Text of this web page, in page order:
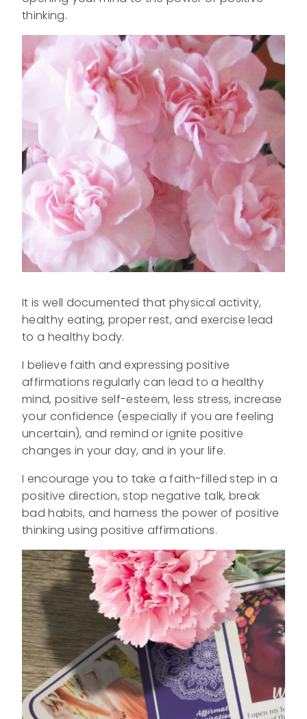
thinking.
It is well documented that physical activity,
healthy eating, proper rest, and exercise lead
to a healthy body.
I believe faith and expressing positive
affirmations regularly can lead to a healthy
mind, positive self-esteem, less stress, increase
your confidence (especially if you are feeling
uncertain), and remind or ignite positive
changes in your day, and in your life.
I encourage you to take a faith-filled step in a
positive direction, stop negative talk, break
bad habits, and harness the power of positive
thinking using positive affirmations.